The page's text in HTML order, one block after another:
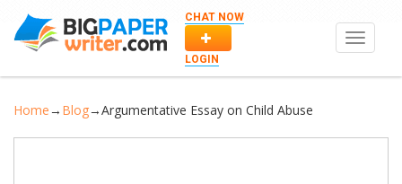
CHAT NOW
LOGIN
Toggle
Home→ Blog→Argumentative Essay on Child Abuse